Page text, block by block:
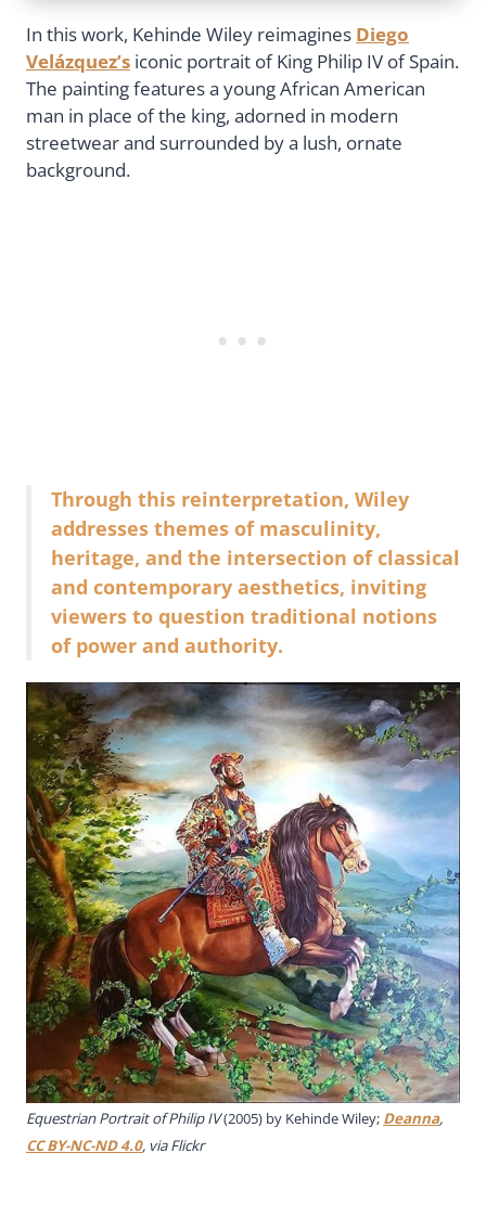
In this work, Kehinde Wiley reimagines Diego
Velázquez’s iconic portrait of King Philip IV of Spain.
The painting features a young African American
man in place of the king, adorned in modern
streetwear and surrounded by a lush, ornate
background.
Through this reinterpretation, Wiley
addresses themes of masculinity,
heritage, and the intersection of classical
and contemporary aesthetics, inviting
viewers to question traditional notions
of power and authority.
Equestrian Portrait of Philip IV(2005) by Kehinde Wiley; Deanna,
CC BY-NC-ND 4.0, via Flickr